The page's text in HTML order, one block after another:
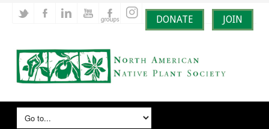
DONATE JOIN